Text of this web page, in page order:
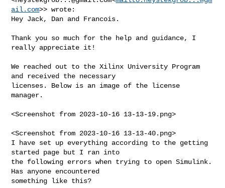
ail.com>> wrote:
Hey Jack, Dan and Francois.
Thank you so much for the help and guidance, I
really appreciate it!
We reached out to the Xilinx University Program
and received the necessary
licenses. Below is an image of the license
manager.
<Screenshot from 2023-10-16 13-13-19.png>
<Screenshot from 2023-10-16 13-13-40.png>
I have set up everything according to the getting
started page but I ran into
the following errors when trying to open Simulink.
Has anyone encountered
something like this?